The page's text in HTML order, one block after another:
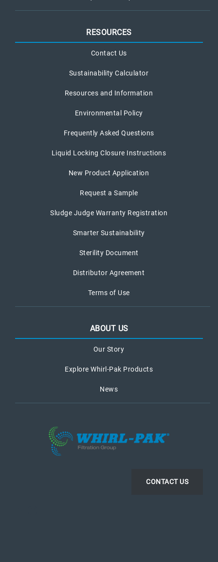
RESOURCES
Contact Us
Sustainability Calculator
Resources and Information
Environmental Policy
Frequently Asked Questions
Liquid Locking Closure Instructions
New Product Application
Request a Sample
Sludge Judge Warranty Registration
Smarter Sustainability
Sterility Document
Distributor Agreement
Terms of Use
ABOUT US
Our Story
Explore Whirl-Pak Products
News
CONTACT US